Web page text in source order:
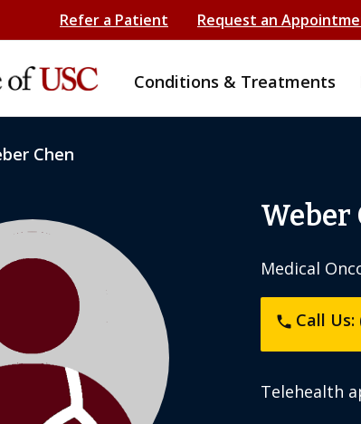
Refer a Patient Request an
Conditions & Treatments
Chen
Weber
Medical
phone Call Us:
Telehealth